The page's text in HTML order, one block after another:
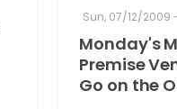
Sun, 07/12/2009
Monday's
Premise
Go on the